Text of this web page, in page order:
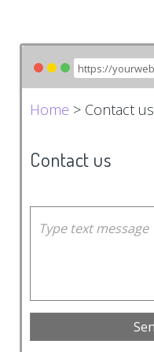
Home > Contact us
Contact us